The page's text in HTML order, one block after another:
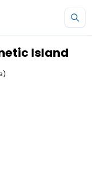
Island